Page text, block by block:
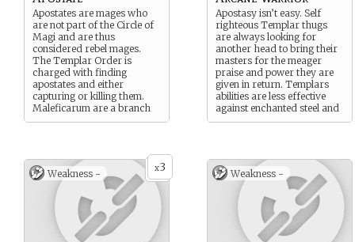
Apostates are mages who
are not part of the Circle of
Magi and are thus
considered rebel mages.
The Templar Order is
charged with finding
apostates and either
capturing or killing them.
Maleficarum are a branch
of apostate mages
Apostasy isn’t easy. Self
righteous Templar thugs
are always looking for
another head to bring their
masters for the meager
praise and power they are
given in return. Templars
abilities are less effective
against enchanted steel and
maille.
x3
Weakness - Weakness -